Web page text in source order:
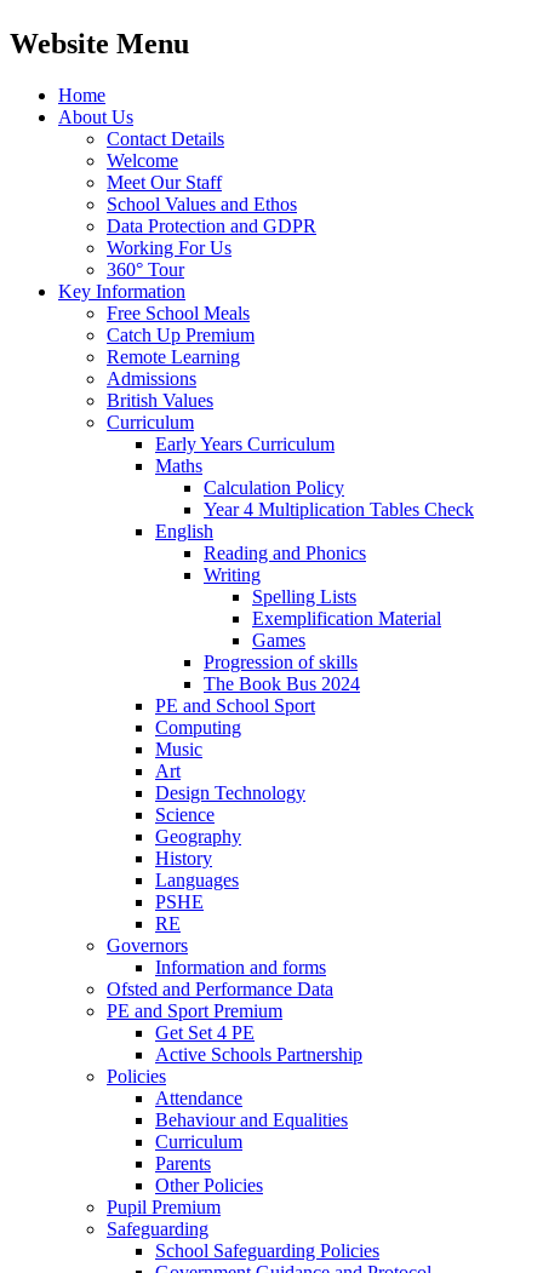
Website Menu
Home
About Us
Contact Details
Welcome
Meet Our Staff
School Values and Ethos
Data Protection and GDPR
Working For Us
360° Tour
Key Information
Free School Meals
Catch Up Premium
Remote Learning
Admissions
British Values
Curriculum
Early Years Curriculum
Maths
Calculation Policy
Year 4 Multiplication Tables Check
English
Reading and Phonics
Writing
Spelling Lists
Exemplification Material
Games
Progression of skills
The Book Bus 2024
PE and School Sport
Computing
Music
Art
Design Technology
Science
Geography
History
Languages
PSHE
RE
Governors
Information and forms
Ofsted and Performance Data
PE and Sport Premium
Get Set 4 PE
Active Schools Partnership
Policies
Attendance
Behaviour and Equalities
Curriculum
Parents
Other Policies
Pupil Premium
Safeguarding
School Safeguarding Policies